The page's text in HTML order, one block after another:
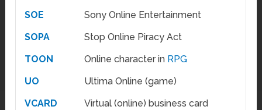
SOE
Sony Online Entertainment
SOPA
Stop Online Piracy Act
TOON
Online character in RPG
UO
Ultima Online (game)
VCARD
Virtual (online) business card